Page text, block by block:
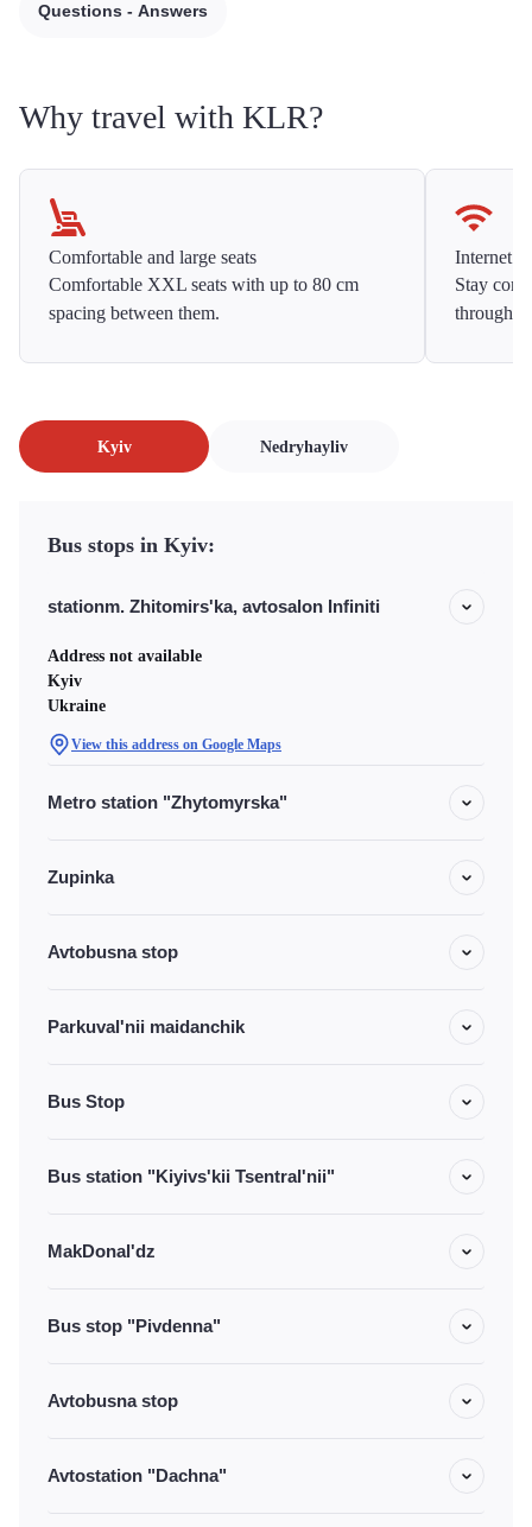
Questions - Answers
Why travel with KLR?
Comfortable and large seats
Comfortable XXL seats with up to 80 cm
spacing between them.
Internet
Stay
Kyiv Nedryhayliv
Bus stops in Kyiv:
stationm. Zhitomirs'ka, avtosalon Infiniti
Address not available
Kyiv
Ukraine
View this address on Google Maps
Metro station "Zhytomyrska"
Zupinka
Avtobusna stop
Parkuval'nii maidanchik
Bus Stop
Bus station "Kiyivs'kii Tsentral'nii"
MakDonal'dz
Bus stop "Pivdenna"
Avtobusna stop
Avtostation "Dachna"